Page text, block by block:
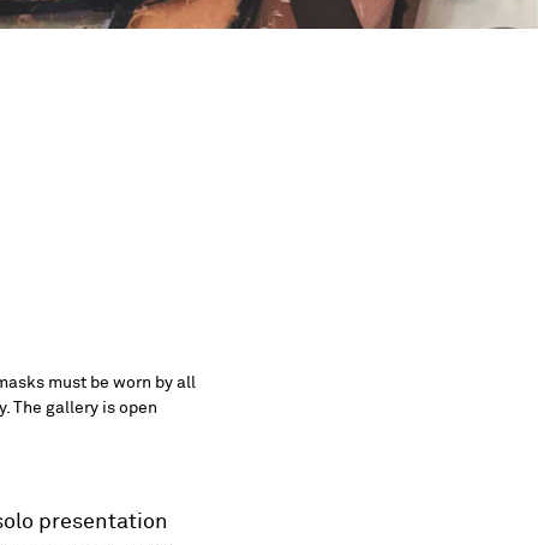
must be worn by all
The gallery is open
presentation